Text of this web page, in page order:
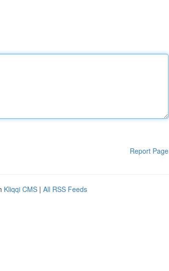
Report Page
Kliqqi CMS | All RSS Feeds